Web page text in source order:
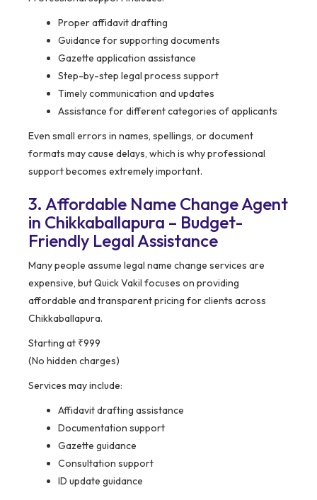
Proper affidavit drafting
Guidance for supporting documents
Gazette application assistance
Step-by-step legal process support
Timely communication and updates
Assistance for different categories of applicants
Even small errors in names, spellings, or document
formats may cause delays, which is why professional
support becomes extremely important.
3. Affordable Name Change Agent
in Chikkaballapura – Budget-
Friendly Legal Assistance
Many people assume legal name change services are
expensive, but Quick Vakil focuses on providing
affordable and transparent pricing for clients across
Chikkaballapura.
Starting at ₹999
(No hidden charges)
Services may include:
Affidavit drafting assistance
Documentation support
Gazette guidance
Consultation support
ID update guidance